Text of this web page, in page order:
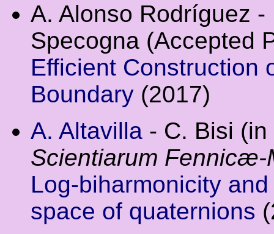
A. Alonso Rodríguez
Specogna (Accepted
Efficient Construction
Boundary (2017)
A. Altavilla - C. Bisi
Scientiarum Fennicæ-
Log-biharmonicity
space of quaternions